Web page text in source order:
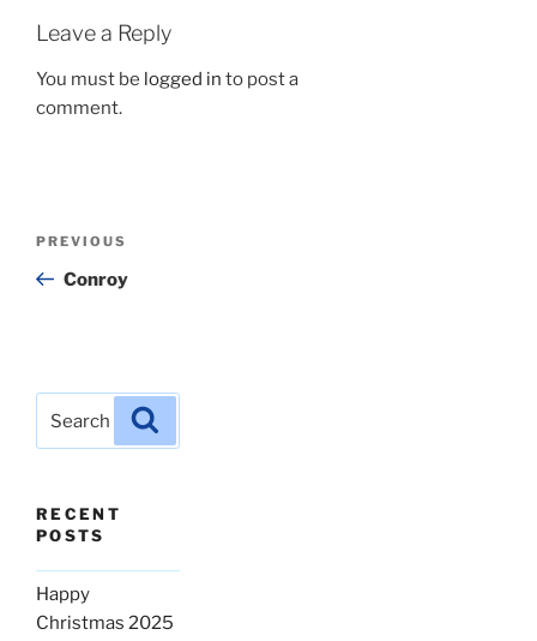
Leave a Reply
You must be logged in to post a
comment.
Previous
Post
PREVIOUS
Conroy
RECENT
POSTS
Happy
Christmas 2025